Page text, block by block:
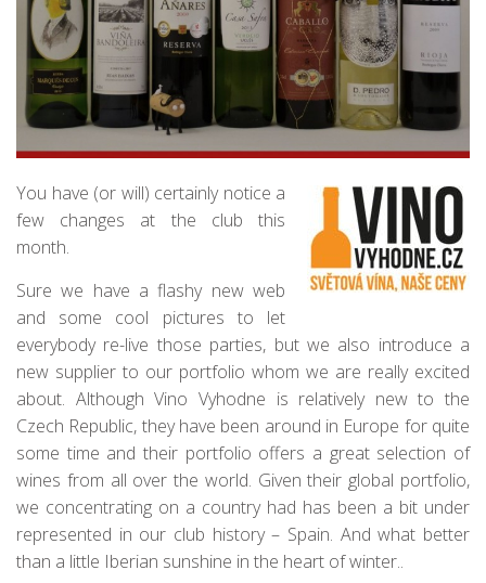
You have (or will) certainly notice a
few changes at the club this
month.
Sure we have a flashy new web
and some cool pictures to let
everybody re-live those parties, but we also introduce a
new supplier to our portfolio whom we are really excited
about. Although Vino Vyhodne is relatively new to the
Czech Republic, they have been around in Europe for quite
some time and their portfolio offers a great selection of
wines from all over the world. Given their global portfolio,
we concentrating on a country had has been a bit under
represented in our club history – Spain. And what better
than a little Iberian sunshine in the heart of winter..